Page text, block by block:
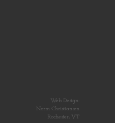
Web Design:
Norm Christiansen
Rochester, VT